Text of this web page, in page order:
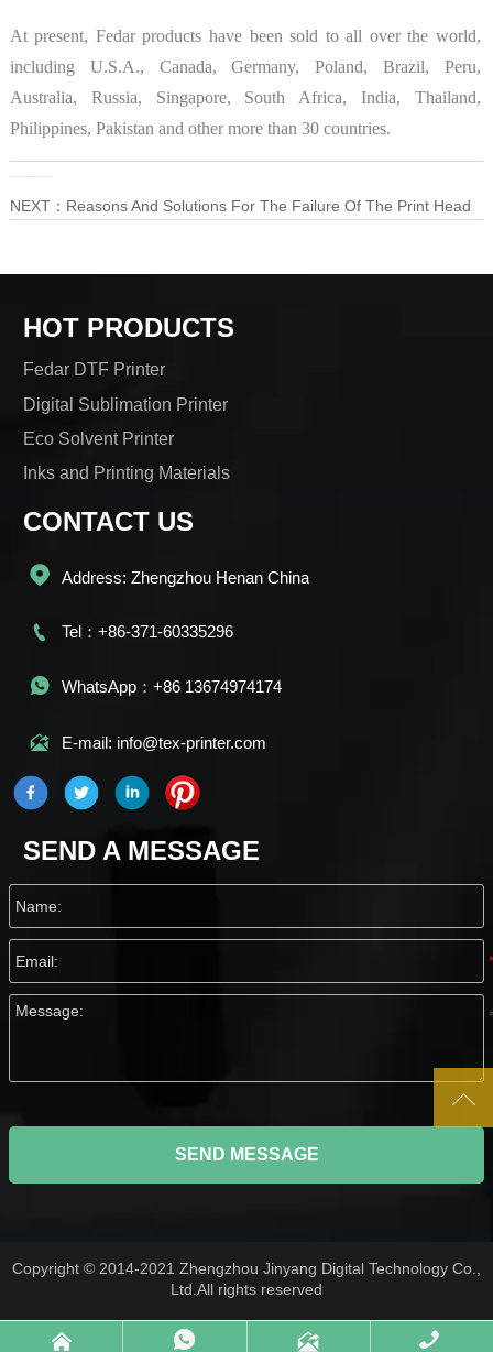
At present, Fedar products have been sold to all over the world,
including U.S.A., Canada, Germany, Poland, Brazil, Peru,
Australia, Russia, Singapore, South Africa, India, Thailand,
Philippines, Pakistan and other more than 30 countries.
NEXT： Reasons And Solutions For The Failure Of The Print Head
HOT PRODUCTS
Fedar DTF Printer
Digital Sublimation Printer
Eco Solvent Printer
Inks and Printing Materials
CONTACT US
 Address: Zhengzhou Henan China
 Tel：+86-371-60335296
 WhatsApp：+86 13674974174
 E-mail: info@tex-printer.com
SEND A MESSAGE
SEND MESSAGE
Copyright © 2014-2021 Zhengzhou Jinyang Digital Technology Co.,
Ltd.All rights reserved
   
